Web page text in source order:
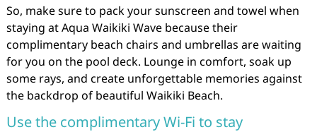
So, make sure to pack your sunscreen and towel when
staying at Aqua Waikiki Wave because their
complimentary beach chairs and umbrellas are waiting
for you on the pool deck. Lounge in comfort, soak up
some rays, and create unforgettable memories against
the backdrop of beautiful Waikiki Beach.
Use the complimentary Wi-Fi to stay